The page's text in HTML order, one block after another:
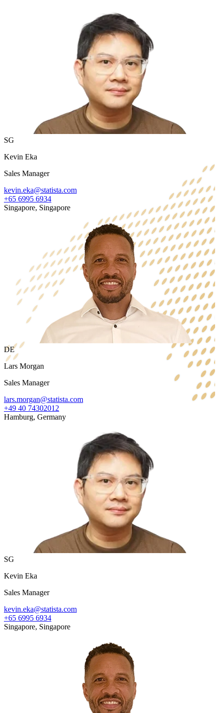
SG
Kevin Eka
Sales Manager
kevin.eka@statista.com
+65 6995 6934
Singapore, Singapore
DE
Lars Morgan
Sales Manager
lars.morgan@statista.com
+49 40 74302012
Hamburg, Germany
SG
Kevin Eka
Sales Manager
kevin.eka@statista.com
+65 6995 6934
Singapore, Singapore